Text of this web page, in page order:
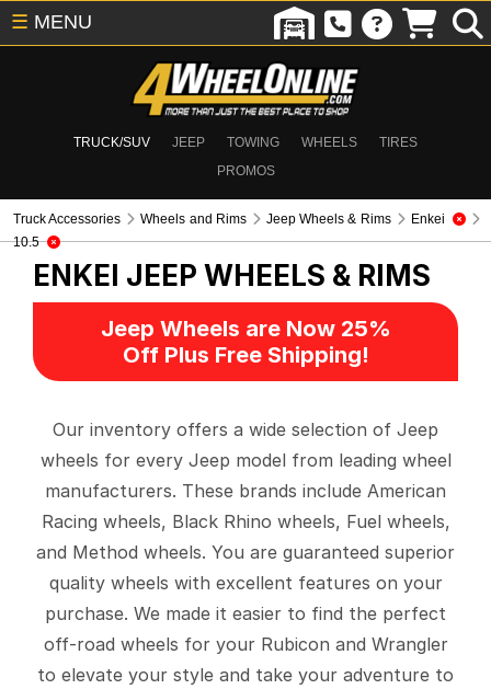
TRUCK/SUV JEEP TOWING WHEELS
TIRES
PROMOS
☰ MENU
Truck Accessories Wheels and Rims Jeep Wheels & Rims
Enkei
10.5
ENKEI JEEP WHEELS & RIMS
Jeep Wheels are Now 25%
Off Plus Free Shipping!
Our inventory offers a wide selection of Jeep
wheels for every Jeep model from leading wheel
manufacturers. These brands include American
Racing wheels, Black Rhino wheels, Fuel wheels,
and Method wheels. You are guaranteed superior
quality wheels with excellent features on your
purchase. We made it easier to find the perfect
off-road wheels for your Rubicon and Wrangler
to elevate your style and take your adventure to